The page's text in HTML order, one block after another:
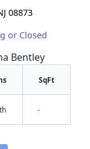
08873
or Closed
Bentley
SqFt
-